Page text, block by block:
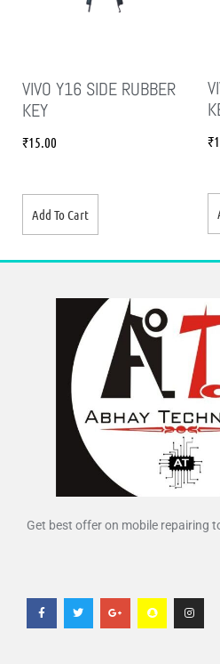
VIVO Y16 SIDE RUBBER
KEY
₹15.00
Add To Cart
₹
Get best offer on mobile repairing